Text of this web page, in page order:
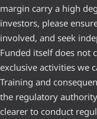
margin carry a high
investors, please
involved, and seek
Funded itself does not
exclusive activities we
Training and
the regulatory
clearer to conduct